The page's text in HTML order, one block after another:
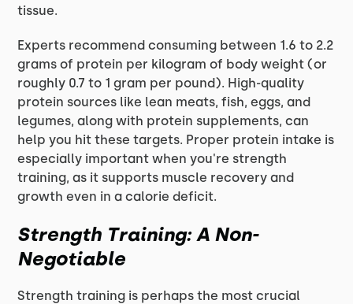
tissue.
Experts recommend consuming between 1.6 to 2.2
grams of protein per kilogram of body weight (or
roughly 0.7 to 1 gram per pound). High-quality
protein sources like lean meats, fish, eggs, and
legumes, along with protein supplements, can
help you hit these targets. Proper protein intake is
especially important when you're strength
training, as it supports muscle recovery and
growth even in a calorie deficit.
Strength Training: A Non-
Negotiable
Strength training is perhaps the most crucial